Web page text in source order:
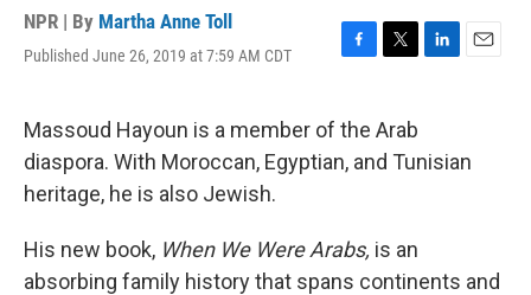
NPR | By Martha Anne Toll
Published June 26, 2019 at 7:59 AM CDT
F
e
b
o
T
t
t
e
L
e
d
E
l
Massoud Hayoun is a member of the Arab
diaspora. With Moroccan, Egyptian, and Tunisian
heritage, he is also Jewish.
His new book, When We Were Arabs, is an
absorbing family history that spans continents and